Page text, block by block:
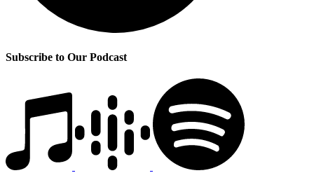
Subscribe to Our Podcast